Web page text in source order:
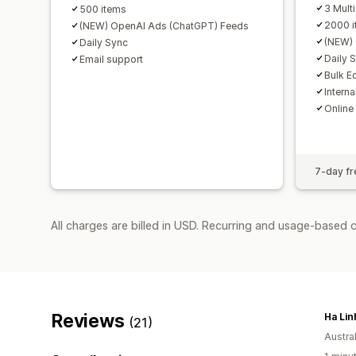
500 items
(NEW) OpenAI Ads (ChatGPT) Feeds
Daily Sync
Email support
3
2000
Daily
Bulk
7-day
All charges are billed in USD. Recurring and usage-based
Reviews (21)
Ha